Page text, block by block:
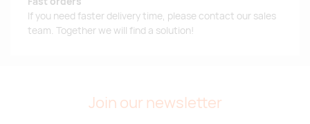
If you need faster delivery time, please contact our sales
team. Together we will find a solution!
Join our newsletter